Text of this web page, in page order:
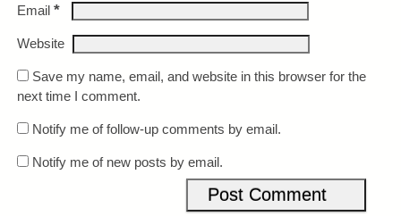
Email *
Website
Save my name, email, and website in this browser for the
next time I comment.
Notify me of follow-up comments by email.
Notify me of new posts by email.